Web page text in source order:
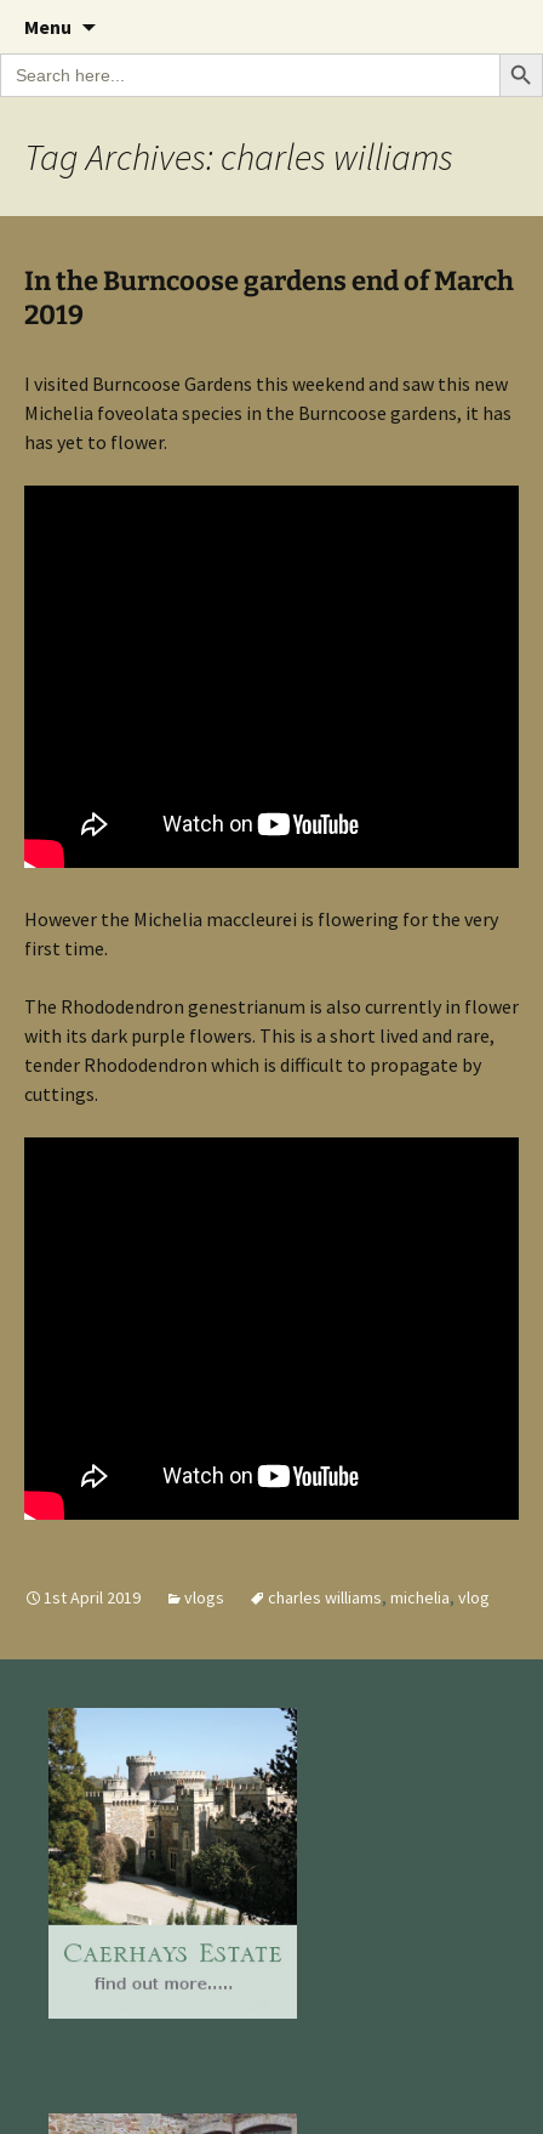
The Garden Diary
A Cornish garden diary from the Caerhays
Estate over 100 years
Menu
content
Search
for:
Search
Tag Archives: charles williams
In the Burncoose gardens end of March
2019
I visited Burncoose Gardens this weekend and saw this new
Michelia foveolata species in the Burncoose gardens, it has
has yet to flower.
However the Michelia maccleurei is flowering for the very
first time.
The Rhododendron genestrianum is also currently in flower
with its dark purple flowers. This is a short lived and rare,
tender Rhododendron which is difficult to propagate by
cuttings.
1st April 2019 vlogs charles williams, michelia, vlog